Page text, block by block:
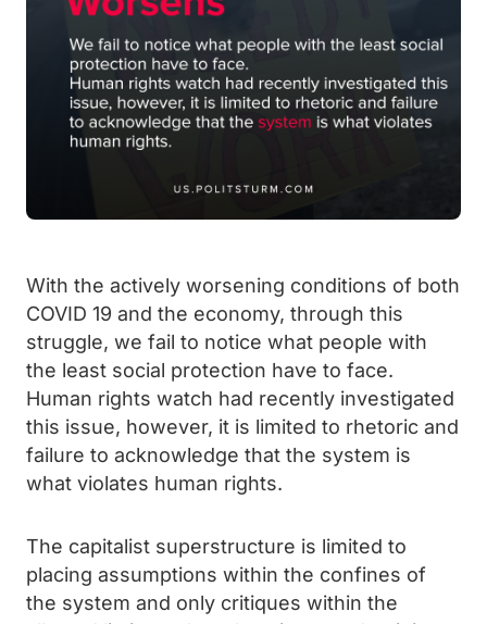
With the actively worsening conditions of both
COVID 19 and the economy, through this
struggle, we fail to notice what people with
the least social protection have to face.
Human rights watch had recently investigated
this issue, however, it is limited to rhetoric and
failure to acknowledge that the system is
what violates human rights.
The capitalist superstructure is limited to
placing assumptions within the confines of
the system and only critiques within the